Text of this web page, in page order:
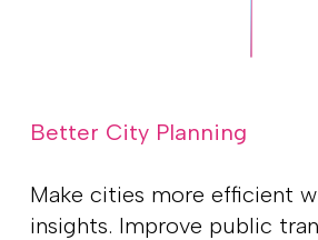
Better City Planning
Make cities more efficient
insights. Improve public